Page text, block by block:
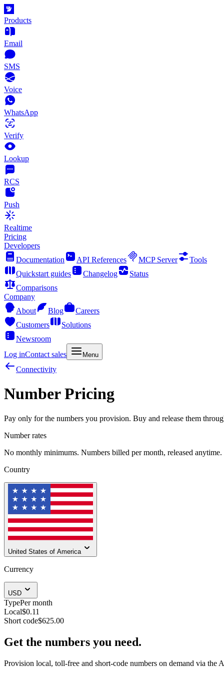
Products
Email
SMS
Voice
WhatsApp
Verify
Lookup
RCS
Push
Realtime
Pricing
Developers
Documentation
API References MCP Server
Tools
Quickstart guides
Changelog
Status
Comparisons
Company
About
Blog
Careers
Customers
Solutions
Newsroom
Log inContact sales Menu
Connectivity
Number Pricing
Pay only for the numbers you provision. Buy and release them
Number rates
No monthly minimums. Numbers billed per month, released anytime.
Country
United States of America
Currency
USD
TypePer month
Local$0.11
Short code$625.00
Get the numbers you need.
Provision local, toll-free and short-code numbers on demand via the